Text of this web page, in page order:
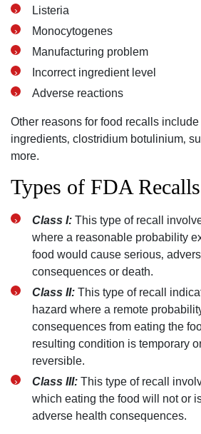
Listeria
Monocytogenes
Manufacturing problem
Incorrect ingredient level
Adverse reactions
Other reasons for food recalls
ingredients‚ clostridium botulinium‚
more.
Types of FDA Recalls
Class I: This type of recall
where a reasonable probability
food would cause serious‚
consequences or death.
Class II: This type of recall
hazard where a remote
consequences from eating the
resulting condition is temporary
reversible.
Class III: This type of recall
which eating the food will not or
adverse health consequences.